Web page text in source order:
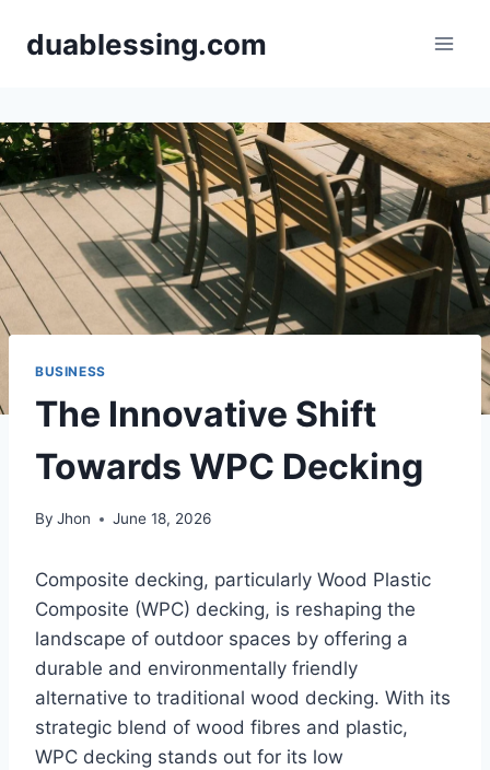
duablessing.com
BUSINESS
The Innovative Shift
Towards WPC Decking
By Jhon June 18, 2026
Composite decking, particularly Wood Plastic
Composite (WPC) decking, is reshaping the
landscape of outdoor spaces by offering a
durable and environmentally friendly
alternative to traditional wood decking. With its
strategic blend of wood fibres and plastic,
WPC decking stands out for its low